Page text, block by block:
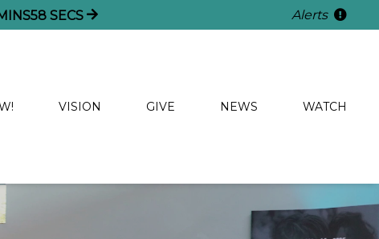
56 SECS Alerts
VISION GIVE NEWS WATCH